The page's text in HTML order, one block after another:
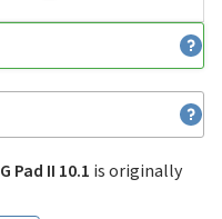
G Pad II 10.1 is originally